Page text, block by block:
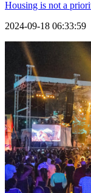
Housing is not a
2024-09-18 06:33:59